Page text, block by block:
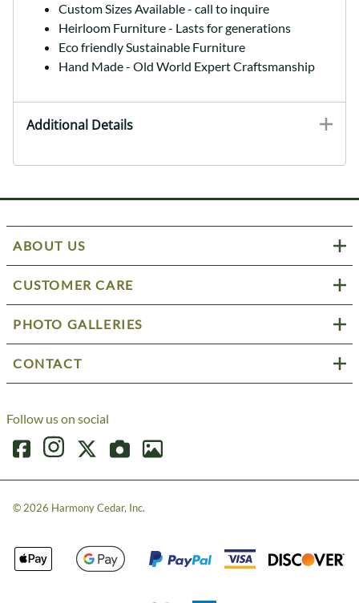
Custom Sizes Available - call to inquire
Heirloom Furniture - Lasts for generations
Eco friendly Sustainable Furniture
Hand Made - Old World Expert Craftsmanship
Additional Details
ABOUT US
CUSTOMER CARE
PHOTO GALLERIES
CONTACT
Follow us on social
© 2026 Harmony Cedar, Inc.